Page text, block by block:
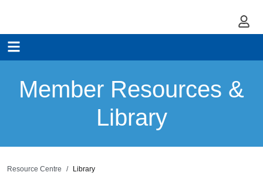
My
Member Resources &
Library
Resource Centre Library